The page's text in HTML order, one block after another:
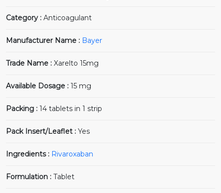
Category : Anticoagulant
Manufacturer Name : Bayer
Trade Name : Xarelto 15mg
Available Dosage : 15 mg
Packing : 14 tablets in 1 strip
Pack Insert/Leaflet : Yes
Ingredients : Rivaroxaban
Formulation : Tablet